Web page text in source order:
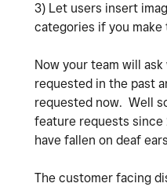
3) Let users insert
categories if you
Now your team will
requested in the past
requested now. Well
feature requests since
have fallen on deaf
The customer facing